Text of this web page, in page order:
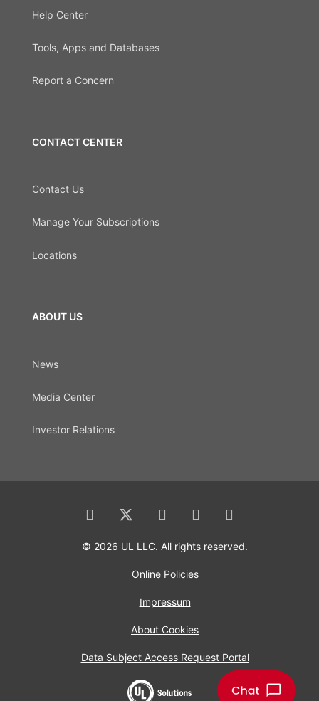
Help Center
Tools, Apps and Databases
Report a Concern
CONTACT CENTER
Contact Us
Manage Your Subscriptions
Locations
ABOUT US
News
Media Center
Investor Relations
© 2026 UL LLC. All rights reserved.
Online Policies
Impressum
About Cookies
Data Subject Access Request Portal